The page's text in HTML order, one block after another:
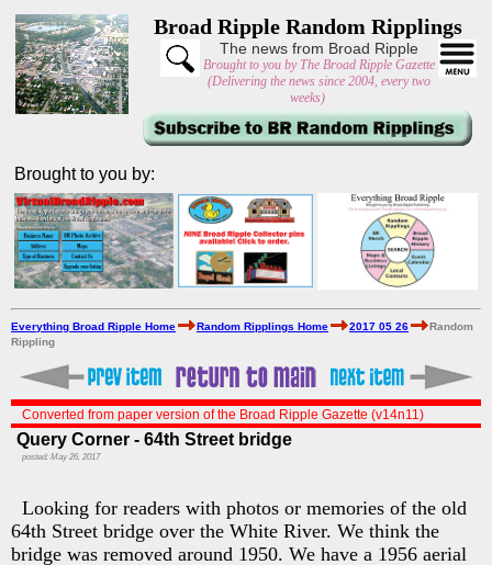
Broad Ripple Random Ripplings
The news from Broad Ripple
Brought to you by The Broad Ripple Gazette
(Delivering the news since 2004, every two
weeks)
Brought to you by:
Everything Broad Ripple Home Random Ripplings Home 2017 05 26
Random
Rippling
Converted from paper version of the Broad Ripple Gazette (v14n11)
Query Corner - 64th Street bridge
posted: May 26, 2017
Looking for readers with photos or memories of the old
64th Street bridge over the White River. We think the
bridge was removed around 1950. We have a 1956 aerial